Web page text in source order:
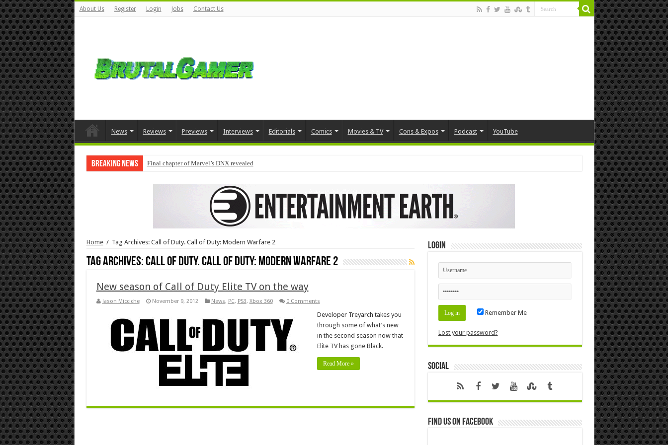
About Us Register Login Jobs Contact Us
News Reviews Previews Interviews Editorials Comics Movies & TV Cons & Expos Podcast YouTube
Breaking News Final chapter of Marvel’s DNX revealed
Home / Tag Archives: Call of Duty. Call of Duty: Modern Warfare 2
Tag Archives:Call of Duty. Call of Duty: Modern Warfare 2
New season of Call of Duty Elite TV on the way
Jason Micciche November 9, 2012 News, PC, PS3, Xbox 360 0 Comments
Developer Treyarch takes you
through some of what’s new
in the second season now that
Elite TV has gone Black.
Read More »
Login
Remember Me
Lost your password?
Social
Find us on Facebook